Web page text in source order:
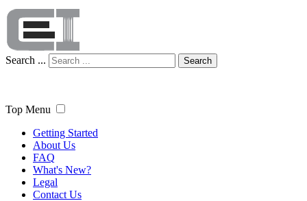
Search ... Search
Top Menu
Getting Started
About Us
FAQ
What's New?
Legal
Contact Us